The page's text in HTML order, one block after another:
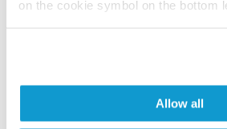
on the cookie symbol on the bottom
Allow all
species we have not yet tested?
participate in the Explorer